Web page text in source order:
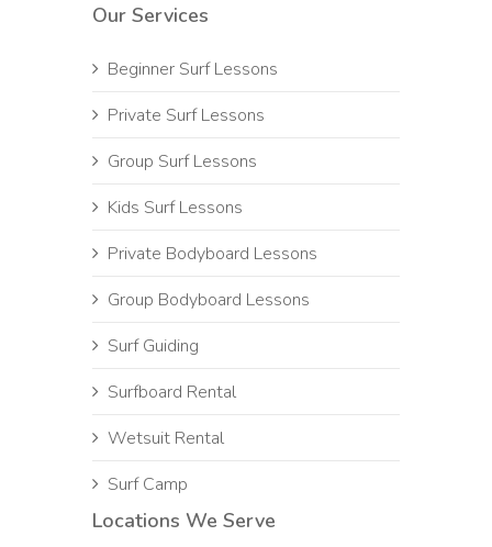
Our Services
Beginner Surf Lessons
Private Surf Lessons
Group Surf Lessons
Kids Surf Lessons
Private Bodyboard Lessons
Group Bodyboard Lessons
Surf Guiding
Surfboard Rental
Wetsuit Rental
Surf Camp
Locations We Serve